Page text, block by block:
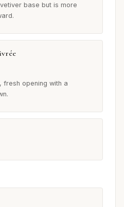
base but is more
fresh opening with a